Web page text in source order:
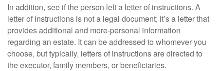
In addition, see if the person left a letter of instructions. A
letter of instructions is not a legal document; it’s a letter that
provides additional and more-personal information
regarding an estate. It can be addressed to whomever you
choose, but typically, letters of instructions are directed to
the executor, family members, or beneficiaries.